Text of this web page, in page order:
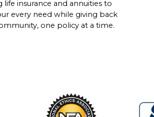
life insurance and annuities to
every need while giving back
one policy at a time.